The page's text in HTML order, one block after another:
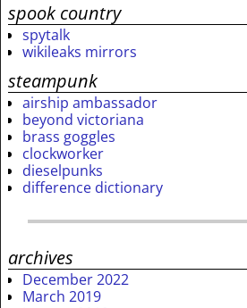
spook country
spytalk
wikileaks mirrors
steampunk
airship ambassador
beyond victoriana
brass goggles
clockworker
dieselpunks
difference dictionary
archives
December 2022
March 2019